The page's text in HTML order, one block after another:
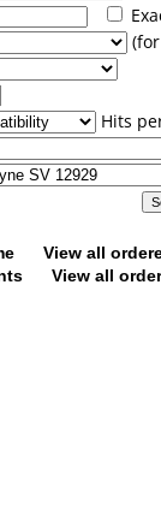
Hits
View all
View all